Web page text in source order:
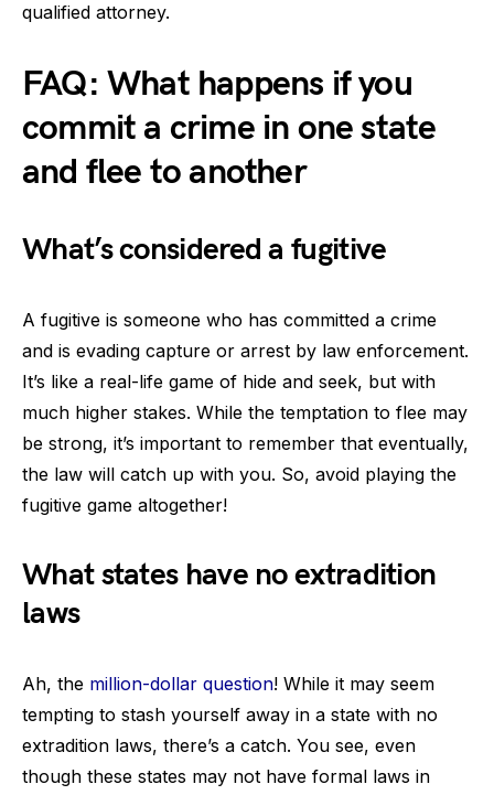
qualified attorney.
FAQ: What happens if you
commit a crime in one state
and flee to another
What’s considered a fugitive
A fugitive is someone who has committed a crime
and is evading capture or arrest by law enforcement.
It’s like a real-life game of hide and seek, but with
much higher stakes. While the temptation to flee may
be strong, it’s important to remember that eventually,
the law will catch up with you. So, avoid playing the
fugitive game altogether!
What states have no extradition
laws
Ah, the million-dollar question! While it may seem
tempting to stash yourself away in a state with no
extradition laws, there’s a catch. You see, even
though these states may not have formal laws in